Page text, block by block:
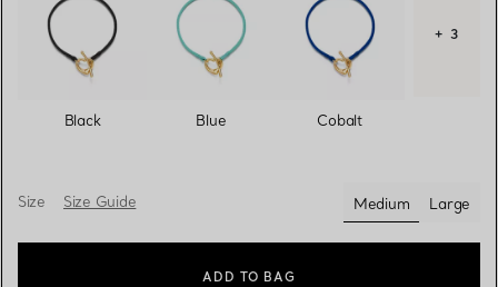
Size Size Guide
Medium
selected
Large
Black Blue Cobalt
+ 3
ADD TO BAG